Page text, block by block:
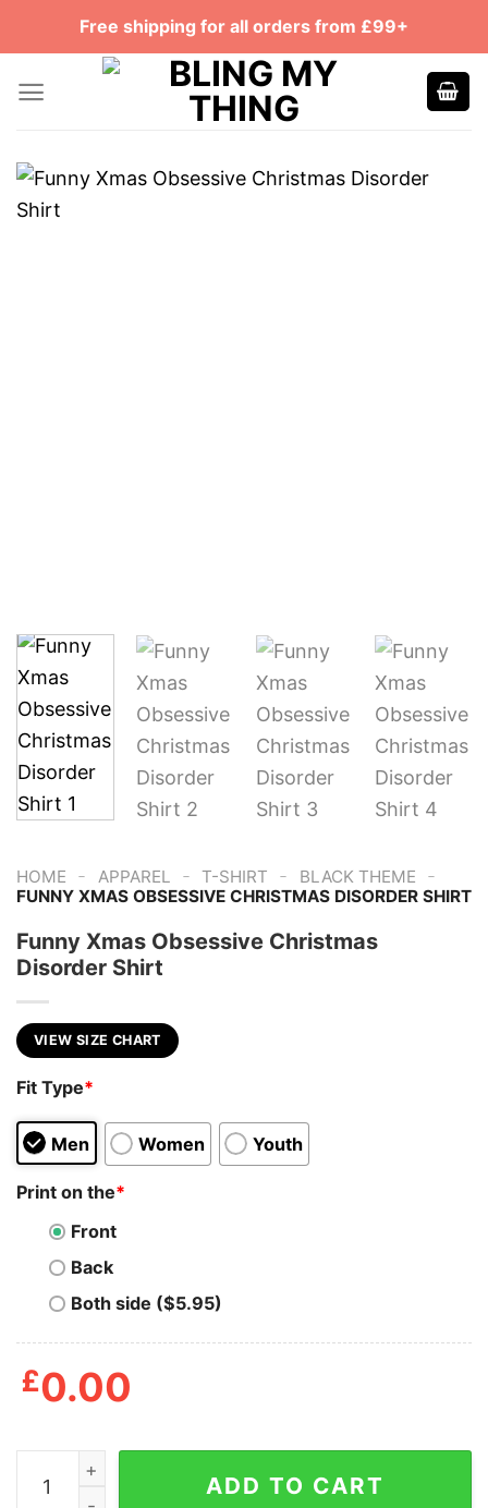
Free shipping for all orders from £99+
HOME - APPAREL - T-SHIRT - BLACK THEME -
FUNNY XMAS OBSESSIVE CHRISTMAS DISORDER SHIRT
Funny Xmas Obsessive Christmas
Disorder Shirt
VIEW SIZE CHART
Fit Type*
Men Women Youth
Print on the*
Front
Back
Both side ($5.95)
£0.00
Funny Xmas Obsessive Christmas Disorder Shirt
ADD TO CART